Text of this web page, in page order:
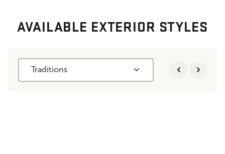
AVAILABLE EXTERIOR STYLES
Traditions